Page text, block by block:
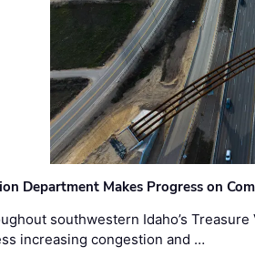
Department Makes Progress on
southwestern Idaho’s
increasing congestion and …